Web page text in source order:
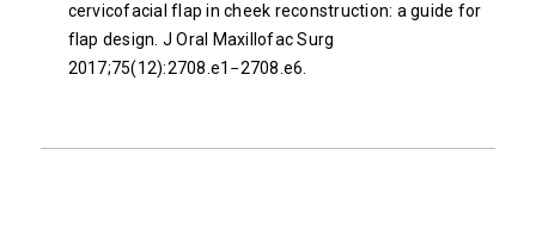
cervicofacial flap in cheek reconstruction: a guide for
flap design. J Oral Maxillofac Surg
2017;75(12):2708.e1−2708.e6.